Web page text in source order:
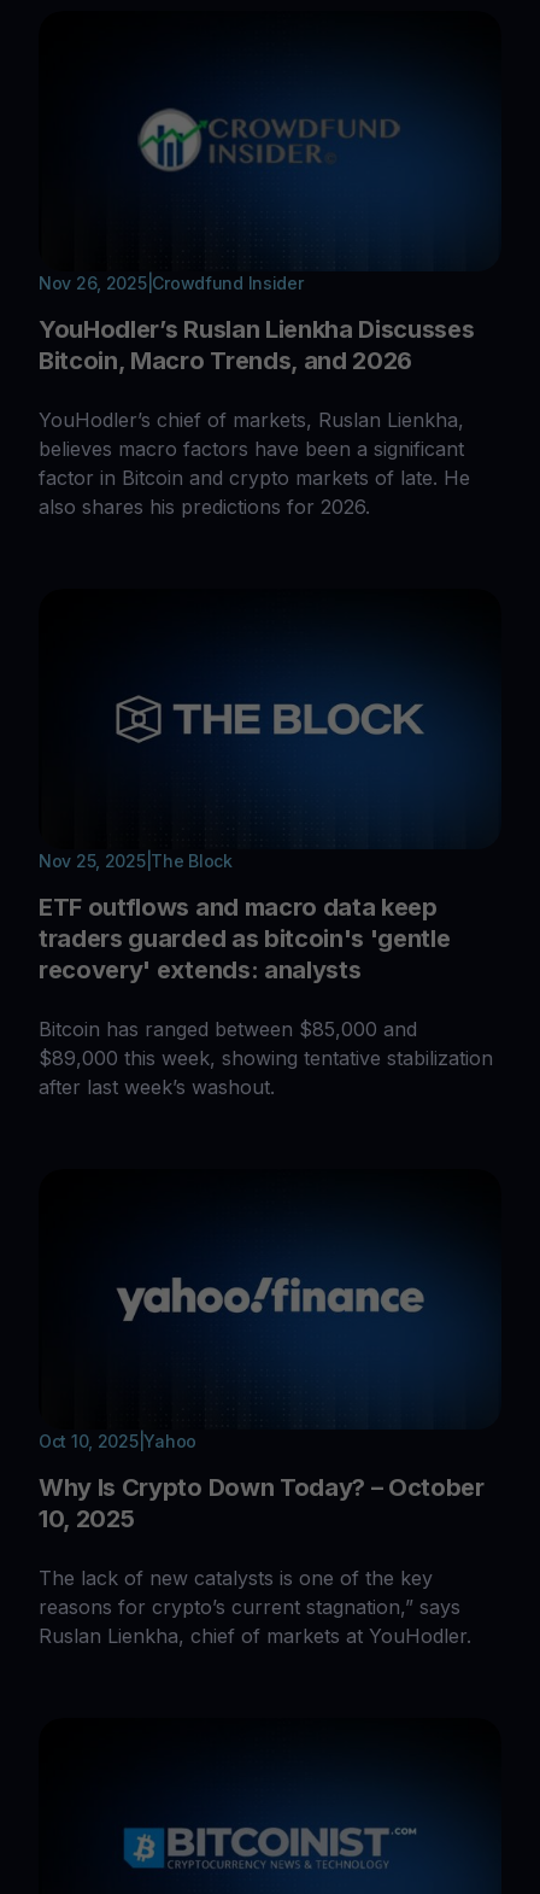
Nov 26, 2025| Crowdfund Insider
YouHodler’s Ruslan Lienkha Discusses
Bitcoin, Macro Trends, and 2026
YouHodler’s chief of markets, Ruslan Lienkha,
believes macro factors have been a significant
factor in Bitcoin and crypto markets of late. He
also shares his predictions for 2026.
Nov 25, 2025| The Block
ETF outflows and macro data keep
traders guarded as bitcoin's 'gentle
recovery' extends: analysts
Bitcoin has ranged between $85,000 and
$89,000 this week, showing tentative stabilization
after last week’s washout.
Oct 10, 2025|Yahoo
Why Is Crypto Down Today? – October
10, 2025
The lack of new catalysts is one of the key
reasons for crypto’s current stagnation,” says
Ruslan Lienkha, chief of markets at YouHodler.